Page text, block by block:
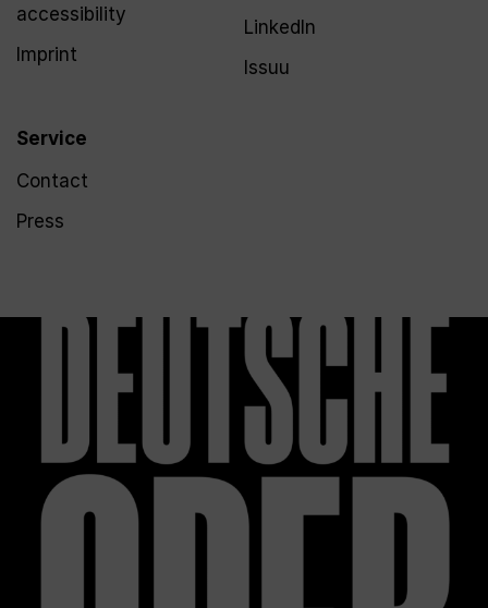
accessibility
Imprint
Service
Contact
Press
LinkedIn
Issuu